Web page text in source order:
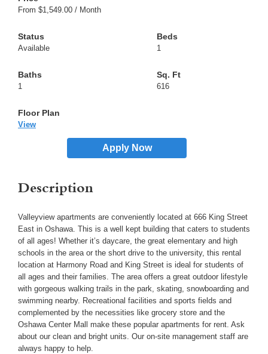
From $1,549.00 / Month
Available 1
1 616
View
Apply Now
Description
Valleyview apartments are conveniently located at 666 King Street
East in Oshawa. This is a well kept building that caters to students
of all ages! Whether it’s daycare, the great elementary and high
schools in the area or the short drive to the university, this rental
location at Harmony Road and King Street is ideal for students of
all ages and their families. The area offers a great outdoor lifestyle
with gorgeous walking trails in the park, skating, snowboarding and
swimming nearby. Recreational facilities and sports fields and
complemented by the necessities like grocery store and the
Oshawa Center Mall make these popular apartments for rent. Ask
about our clean and bright units. Our on-site management staff are
always happy to help.